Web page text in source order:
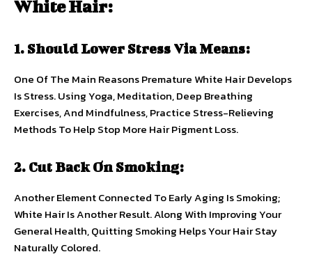
White Hair:
1. Should Lower Stress Via Means:
One Of The Main Reasons Premature White Hair Develops
Is Stress. Using Yoga, Meditation, Deep Breathing
Exercises, And Mindfulness, Practice Stress-Relieving
Methods To Help Stop More Hair Pigment Loss.
2. Cut Back On Smoking:
Another Element Connected To Early Aging Is Smoking;
White Hair Is Another Result. Along With Improving Your
General Health, Quitting Smoking Helps Your Hair Stay
Naturally Colored.